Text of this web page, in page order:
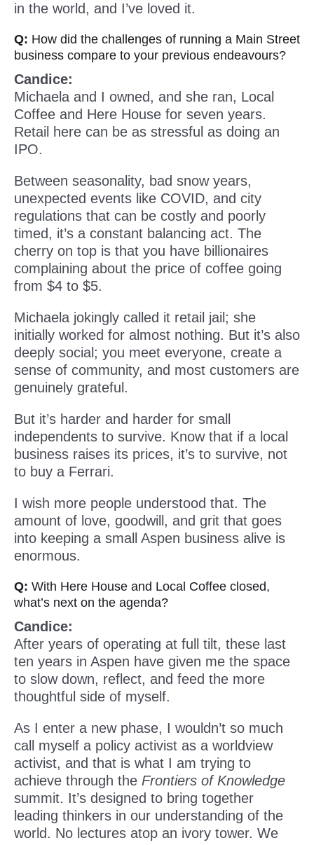
in the world, and I’ve loved it.
Q: How did the challenges of running a Main Street
business compare to your previous endeavours?
Candice:
Michaela and I owned, and she ran, Local
Coffee and Here House for seven years.
Retail here can be as stressful as doing an
IPO.
Between seasonality, bad snow years,
unexpected events like COVID, and city
regulations that can be costly and poorly
timed, it’s a constant balancing act. The
cherry on top is that you have billionaires
complaining about the price of coffee going
from $4 to $5.
Michaela jokingly called it retail jail; she
initially worked for almost nothing. But it’s also
deeply social; you meet everyone, create a
sense of community, and most customers are
genuinely grateful.
But it’s harder and harder for small
independents to survive. Know that if a local
business raises its prices, it’s to survive, not
to buy a Ferrari.
I wish more people understood that. The
amount of love, goodwill, and grit that goes
into keeping a small Aspen business alive is
enormous.
Q: With Here House and Local Coffee closed,
what’s next on the agenda?
Candice:
After years of operating at full tilt, these last
ten years in Aspen have given me the space
to slow down, reflect, and feed the more
thoughtful side of myself.
As I enter a new phase, I wouldn’t so much
call myself a policy activist as a worldview
activist, and that is what I am trying to
achieve through the Frontiers of Knowledge
summit. It’s designed to bring together
leading thinkers in our understanding of the
world. No lectures atop an ivory tower. We